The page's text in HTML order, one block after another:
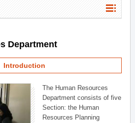
Department
Introduction
The Human Resources
Department consists of five
Section: the Human
Resources Planning